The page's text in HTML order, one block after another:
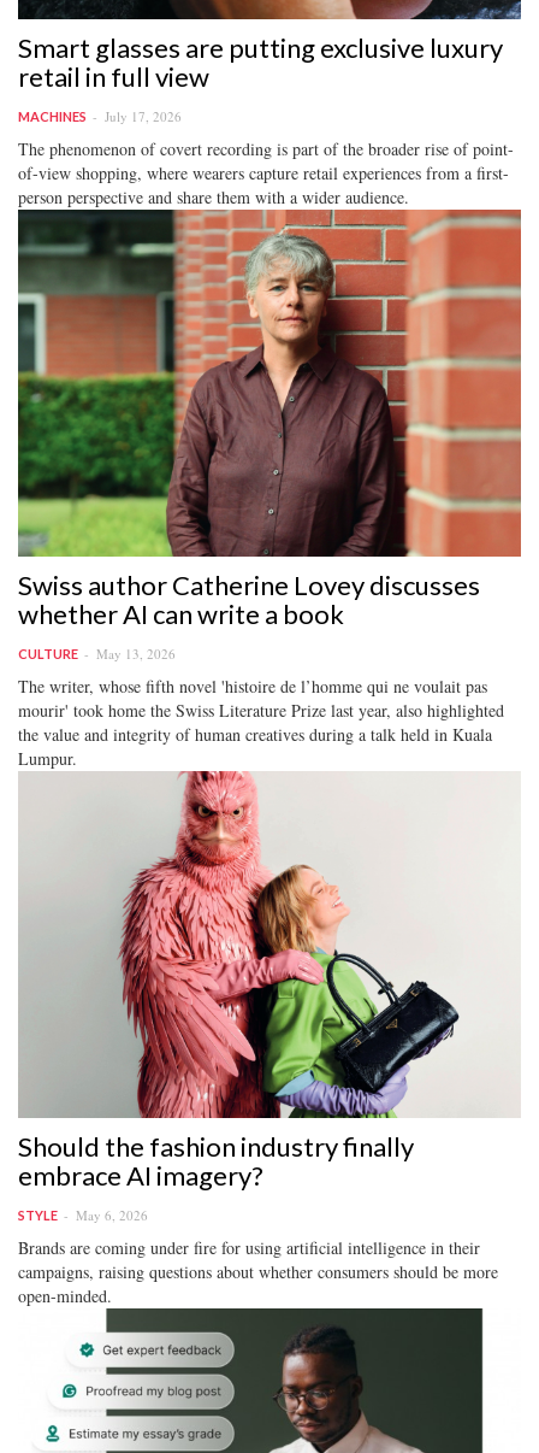
Smart glasses are putting exclusive luxury
retail in full view
MACHINES July 17, 2026
The phenomenon of covert recording is part of the broader rise of point-
of-view shopping, where wearers capture retail experiences from a first-
person perspective and share them with a wider audience.
Swiss author Catherine Lovey discusses
whether AI can write a book
CULTURE May 13, 2026
The writer, whose fifth novel 'histoire de l’homme qui ne voulait pas
mourir' took home the Swiss Literature Prize last year, also highlighted
the value and integrity of human creatives during a talk held in Kuala
Lumpur.
Should the fashion industry finally
embrace AI imagery?
STYLE May 6, 2026
Brands are coming under fire for using artificial intelligence in their
campaigns, raising questions about whether consumers should be more
open-minded.